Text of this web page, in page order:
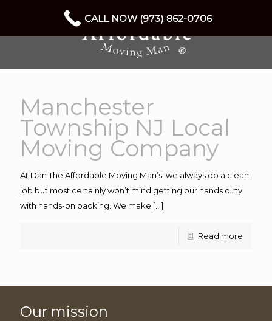
Manchester
Township NJ Local
Moving Company
At Dan The Affordable Moving Man’s, we always do a clean
job but most certainly won’t mind getting our hands dirty
with hands-on packing. We make […]
Read more
Our mission
CALL NOW (973) 862-0706